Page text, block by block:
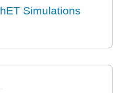
Simulations